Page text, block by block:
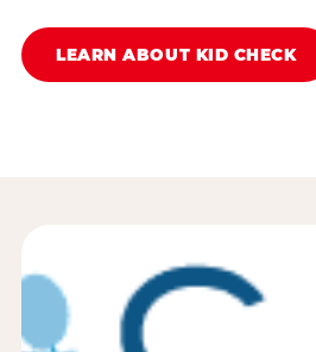
LEARN ABOUT KID CHECK